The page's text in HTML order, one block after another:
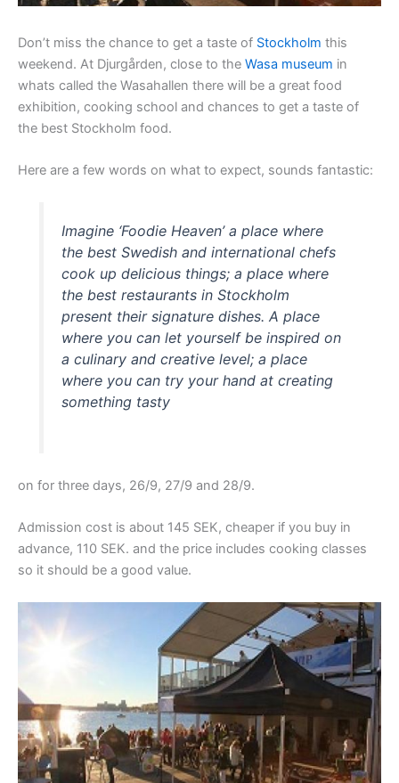
Don’t miss the chance to get a taste of Stockholm this
weekend. At Djurgården, close to the Wasa museum in
whats called the Wasahallen there will be a great food
exhibition, cooking school and chances to get a taste of
the best Stockholm food.
Here are a few words on what to expect, sounds fantastic:
Imagine ‘Foodie Heaven’ a place where
the best Swedish and international chefs
cook up delicious things; a place where
the best restaurants in Stockholm
present their signature dishes. A place
where you can let yourself be inspired on
a culinary and creative level; a place
where you can try your hand at creating
something tasty
on for three days, 26/9, 27/9 and 28/9.
Admission cost is about 145 SEK, cheaper if you buy in
advance, 110 SEK. and the price includes cooking classes
so it should be a good value.